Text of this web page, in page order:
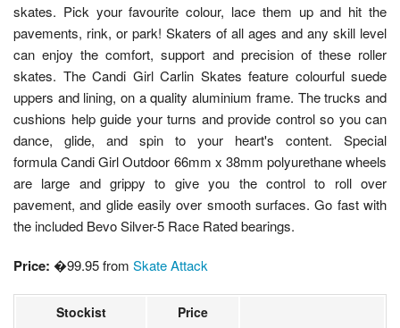
skates. Pick your favourite colour, lace them up and hit the
pavements, rink, or park! Skaters of all ages and any skill level
can enjoy the comfort, support and precision of these roller
skates. The Candi Girl Carlin Skates feature colourful suede
uppers and lining, on a quality aluminium frame. The trucks and
cushions help guide your turns and provide control so you can
dance, glide, and spin to your heart's content. Special
formula Candi Girl Outdoor 66mm x 38mm polyurethane wheels
are large and grippy to give you the control to roll over
pavement, and glide easily over smooth surfaces. Go fast with
the included Bevo Silver-5 Race Rated bearings.
Price: �99.95 from Skate Attack
Stockist Price